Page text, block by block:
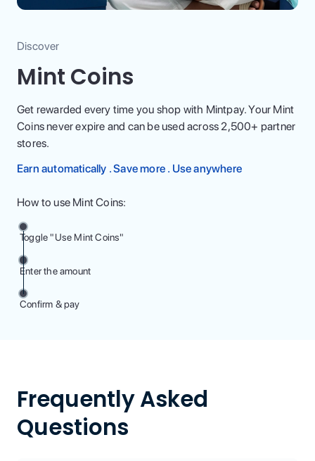
Discover
Mint Coins
Get rewarded every time you shop with Mintpay. Your Mint
Coins never expire and can be used across 2,500+ partner
stores.
Earn automatically . Save more . Use anywhere
How to use Mint Coins:
Toggle "Use Mint Coins"
Enter the amount
Confirm & pay
Frequently Asked
Questions